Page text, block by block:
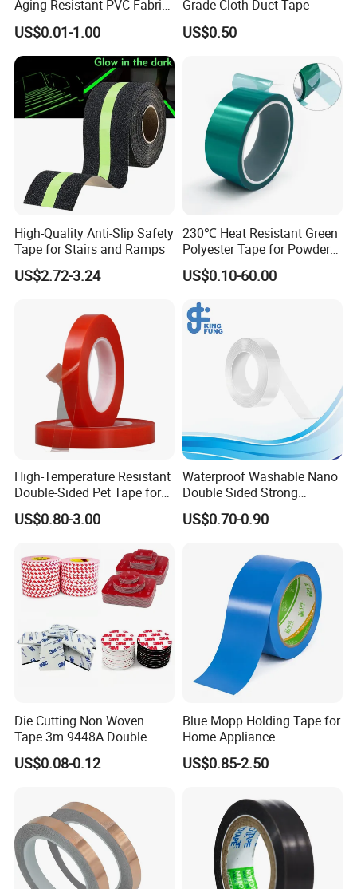
Aging Resistant PVC Fabric
Adhesive Tape/Duct Tape
for Daily Maintenance
US$0.01-1.00
Grade Cloth Duct Tape
US$0.50
High-Quality Anti-Slip Safety
Tape for Stairs and Ramps
US$2.72-3.24
230℃ Heat Resistant Green
Polyester Tape for Powder
Coating
US$0.10-60.00
High-Temperature Resistant
Double-Sided Pet Tape for
Industrial Use
US$0.80-3.00
Waterproof Washable Nano
Double Sided Strong
Adhesive Transparent
Acrylic Mounting Strips
Home Office
US$0.70-0.90
Die Cutting Non Woven
Tape 3m 9448A Double
Sided Tape for LED Display
US$0.08-0.12
Blue Mopp Holding Tape for
Home Appliance
Transportation and
Temporary Fixing
US$0.85-2.50